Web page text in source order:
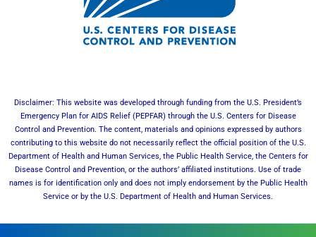
Disclaimer: This website was developed through funding from the U.S. President’s
Emergency Plan for AIDS Relief (PEPFAR) through the U.S. Centers for Disease
Control and Prevention. The content, materials and opinions expressed by authors
contributing to this website do not necessarily reflect the official position of the U.S.
Department of Health and Human Services, the Public Health Service, the Centers for
Disease Control and Prevention, or the authors’ affiliated institutions. Use of trade
names is for identification only and does not imply endorsement by the Public Health
Service or by the U.S. Department of Health and Human Services.